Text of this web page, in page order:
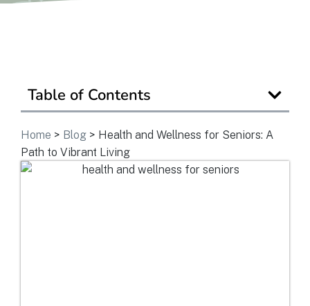
Table of Contents
Home > Blog > Health and Wellness for Seniors: A
Path to Vibrant Living
Read / Write Reviews
Get In Touch